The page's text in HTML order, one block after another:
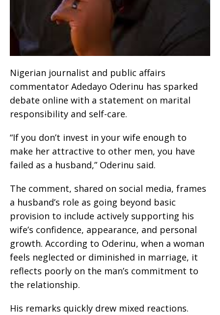
Nigerian journalist and public affairs
commentator Adedayo Oderinu has sparked
debate online with a statement on marital
responsibility and self-care.
“If you don’t invest in your wife enough to
make her attractive to other men, you have
failed as a husband,” Oderinu said.
The comment, shared on social media, frames
a husband’s role as going beyond basic
provision to include actively supporting his
wife’s confidence, appearance, and personal
growth. According to Oderinu, when a woman
feels neglected or diminished in marriage, it
reflects poorly on the man’s commitment to
the relationship.
His remarks quickly drew mixed reactions.